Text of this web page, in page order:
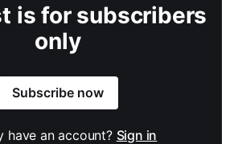
is for subscribers
only
Subscribe now
have an account? Sign in